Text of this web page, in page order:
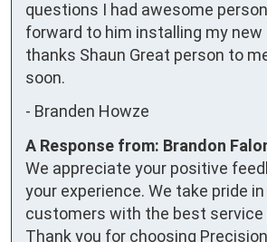
questions I had awesome
forward to him installing my new
thanks Shaun Great person to
soon.
- Branden Howze
A Response from: Brandon
We appreciate your positive
your experience. We take pride
customers with the best service
Thank you for choosing